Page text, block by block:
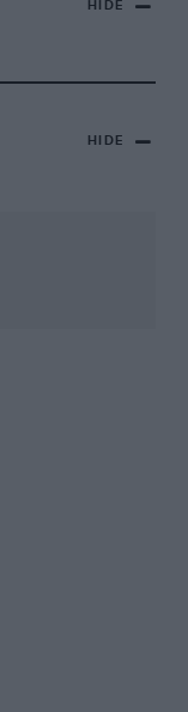
HIDE
HIDE